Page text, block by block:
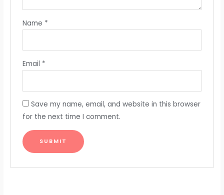
Name *
Email *
Save my name, email, and website in this browser
for the next time I comment.